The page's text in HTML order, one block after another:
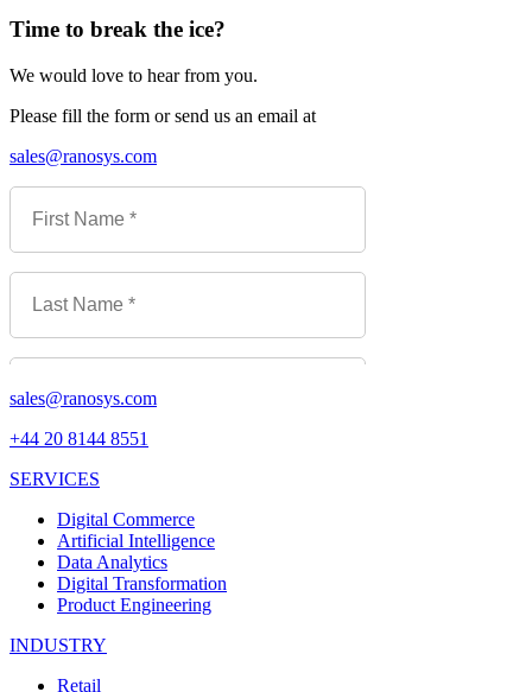
Time to break the ice?
We would love to hear from you.
Please fill the form or send us an email at
sales@ranosys.com
sales@ranosys.com
+44 20 8144 8551
SERVICES
Digital Commerce
Artificial Intelligence
Data Analytics
Digital Transformation
Product Engineering
INDUSTRY
Retail